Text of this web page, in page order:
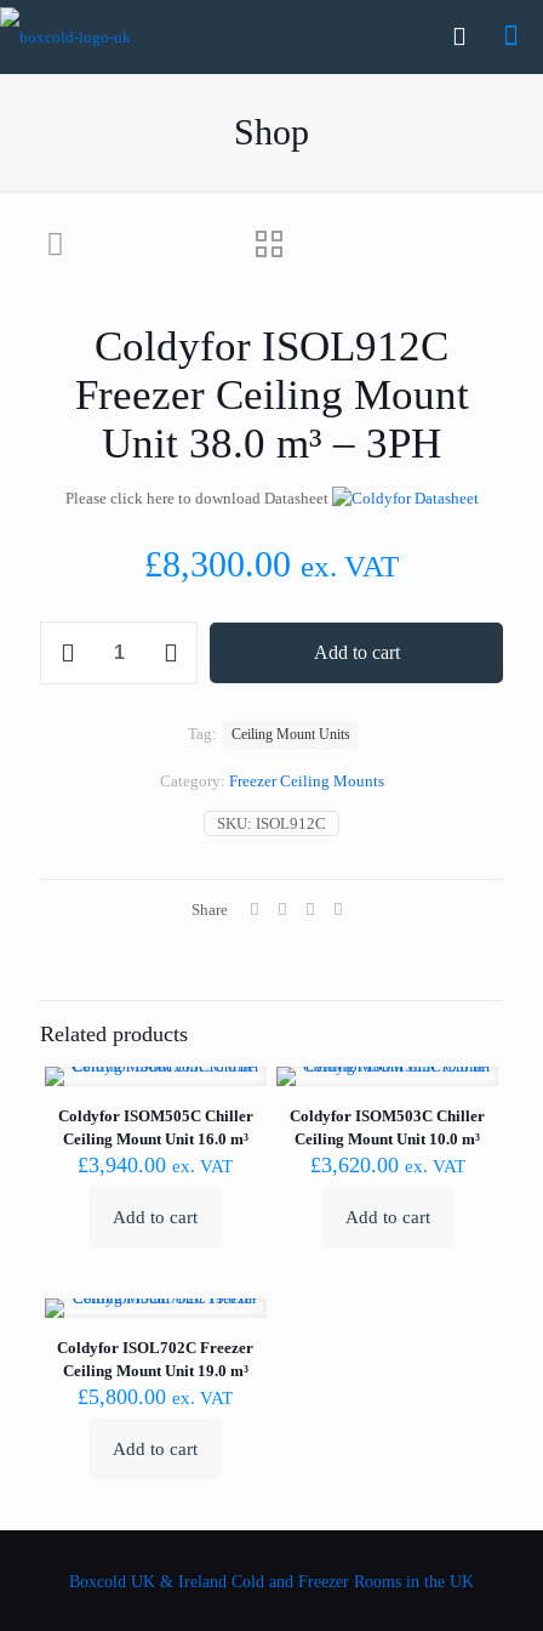
Shop
Coldyfor ISOL912C
Freezer Ceiling Mount
Unit 38.0 m³ – 3PH
Please click here to download Datasheet
£8,300.00 ex. VAT
Add to cart
SKU: ISOL912C
Category: Freezer Ceiling Mounts
Tag: Ceiling Mount Units
Share
Related products
Coldyfor ISOM505C Chiller
Ceiling Mount Unit 16.0 m³
£3,940.00 ex. VAT
Add to cart
Coldyfor ISOM503C Chiller
Ceiling Mount Unit 10.0 m³
£3,620.00 ex. VAT
Add to cart
Coldyfor ISOL702C Freezer
Ceiling Mount Unit 19.0 m³
£5,800.00 ex. VAT
Add to cart
Boxcold UK & Ireland Cold and Freezer Rooms in the UK